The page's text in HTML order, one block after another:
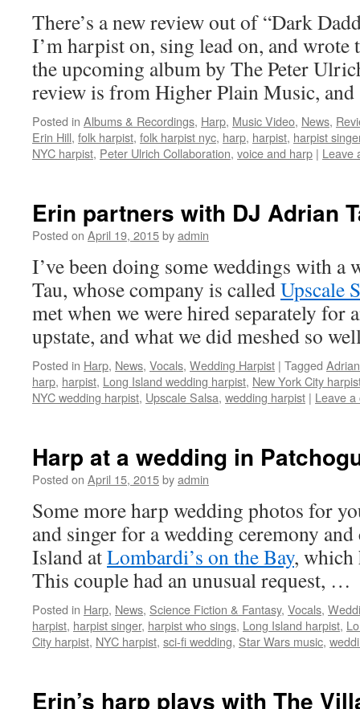
There’s a new review out of “Dark
I’m harpist on, sing lead on, and wrote
the upcoming album by The Peter
review is from Higher Plain Music,
Posted in Albums & Recordings, Harp, Music Video, News,
Erin Hill, folk harpist, folk harpist nyc, harp, harpist, harpist
NYC harpist, Peter Ulrich Collaboration, voice and harp | Leave
Erin partners with DJ Adrian
Posted on April 19, 2015byadmin
I’ve been doing some weddings with
Tau, whose company is calledUpscale
met when we were hired separately for
upstate, and what we did meshed so
Posted in Harp, News, Vocals, Wedding Harpist | Tagged
harp, harpist, Long Island wedding harpist, New York City
NYC wedding harpist, Upscale Salsa, wedding harpist | Leave
Harp at a wedding in
Posted on April 15, 2015byadmin
Some more harp wedding photos for
and singer for a wedding ceremony
Island atLombardi’s on the Bay, which
This couple had an unusual request, …
Posted in Harp, News, Science Fiction & Fantasy, Vocals,
harpist, harpist singer, harpist who sings, Long Island harpist,
City harpist, NYC harpist, sci-fi wedding, Star Wars music,
Erin’s harp plays with The